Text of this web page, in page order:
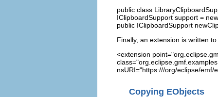
public class
IClipboardSupport support =
public IClipboardSupport
Finally, an extension is written
<extension
nsURI="https:///org/eclipse/emf/
Copying EObjects